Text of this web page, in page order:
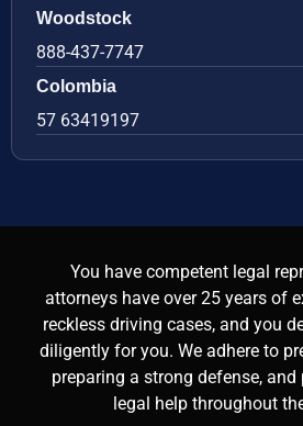
Woodstock
888-437-7747
Colombia
57 63419197
You have competent legal
attorneys have over 25 years of
reckless driving cases, and you
diligently for you. We adhere to
preparing a strong defense,
legal help throughout